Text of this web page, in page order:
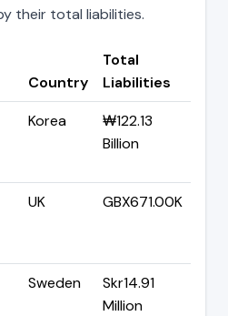
their total liabilities.
Country
Total
Liabilities
Korea
₩122.13
Billion
UK GBX671.00K
Sweden
Skr14.91
Million